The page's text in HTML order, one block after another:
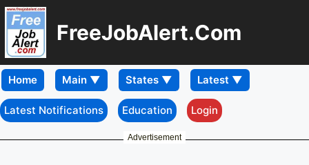
FreeJobAlert.Com
Home
Latest Notifications Education Login
Advertisement